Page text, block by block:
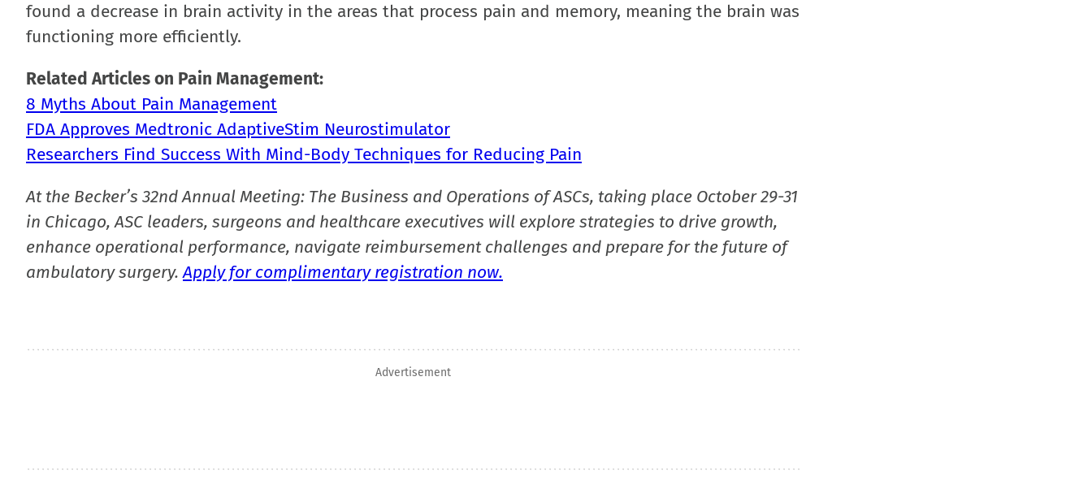
found a decrease in brain activity in the areas that process pain and memory, meaning the brain was
functioning more efficiently.
Related Articles on Pain Management:
8 Myths About Pain Management
FDA Approves Medtronic AdaptiveStim Neurostimulator
Researchers Find Success With Mind-Body Techniques for Reducing Pain
At the Becker’s 32nd Annual Meeting: The Business and Operations of ASCs, taking place October 29-31
in Chicago, ASC leaders, surgeons and healthcare executives will explore strategies to drive growth,
enhance operational performance, navigate reimbursement challenges and prepare for the future of
ambulatory surgery.Apply for complimentary registration now.
Advertisement